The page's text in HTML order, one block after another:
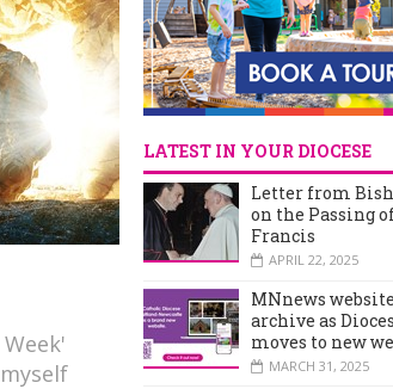
LATEST IN YOUR DIOCESE
Letter from
on the Passing
Francis
APRIL 22, 2025
MNnews
archive as
moves to new
MARCH 31, 2025